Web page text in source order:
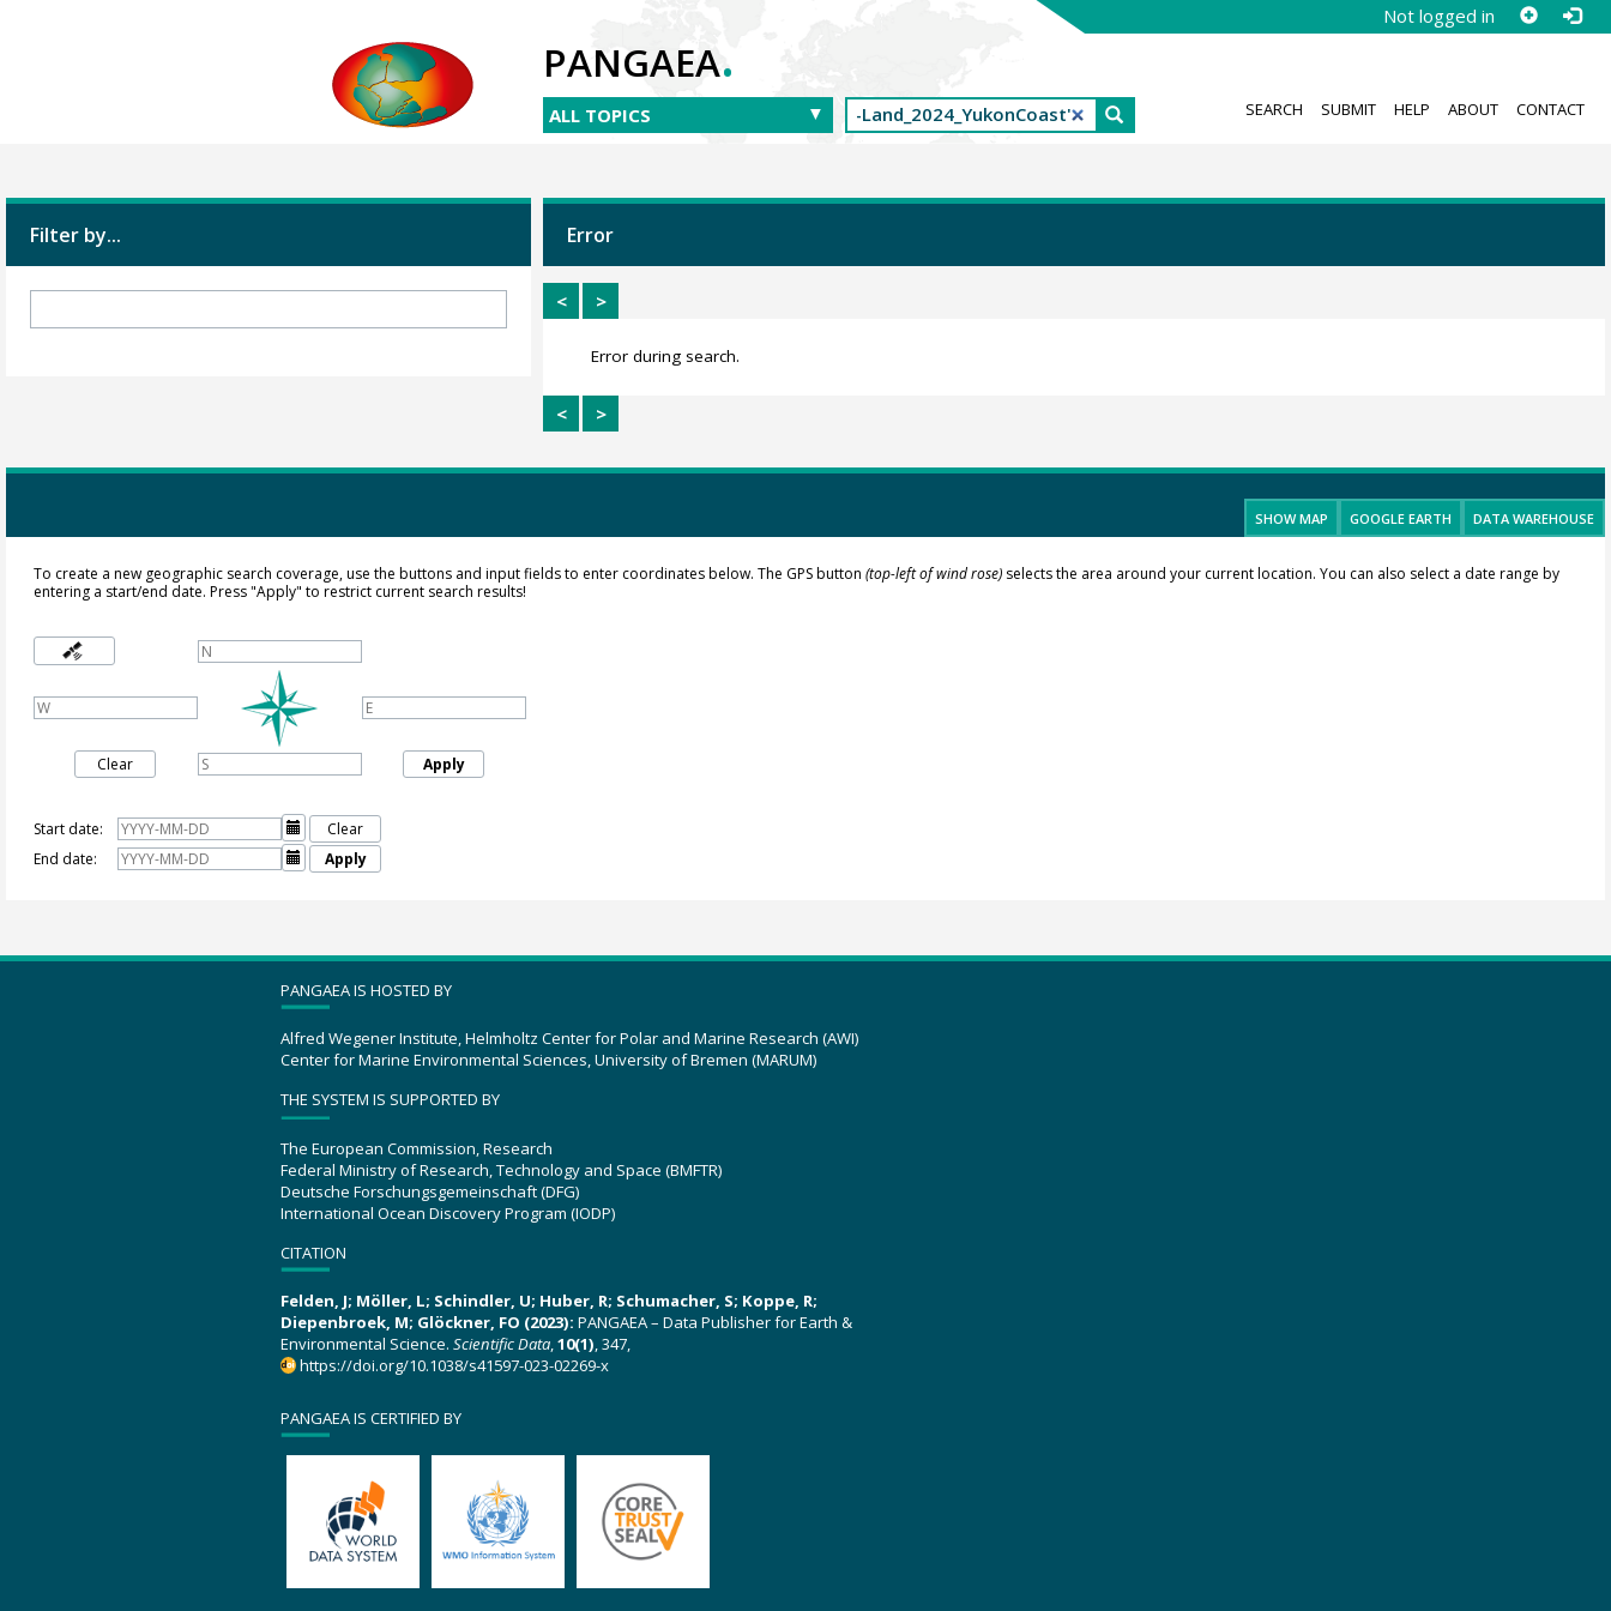
Not logged in
PANGAEA.
SEARCH SUBMIT HELP ABOUT CONTACT
Filter by... Error
< >
Error during search.
< >
SHOW MAP GOOGLE EARTH DATA WAREHOUSE
To create a new geographic search coverage, use the buttons and input fields to enter coordinates below. The GPS button (top-left of wind rose)selects the area around your current location. You can also select a date range by
entering a start/end date. Press "Apply" to restrict current search results!
Clear Apply
Start date: 
Clear
End date:
 Apply
PANGAEA IS HOSTED BY
Alfred Wegener Institute, Helmholtz Center for Polar and Marine Research (AWI)
Center for Marine Environmental Sciences, University of Bremen (MARUM)
THE SYSTEM IS SUPPORTED BY
The European Commission, Research
Federal Ministry of Research, Technology and Space (BMFTR)
Deutsche Forschungsgemeinschaft (DFG)
International Ocean Discovery Program (IODP)
CITATION
Felden, J; Möller, L; Schindler, U; Huber, R; Schumacher, S; Koppe, R;
Diepenbroek, M; Glöckner, FO (2023): PANGAEA – Data Publisher for Earth &
Environmental Science. Scientific Data,10(1), 347,
https://doi.org/10.1038/s41597-023-02269-x
PANGAEA IS CERTIFIED BY